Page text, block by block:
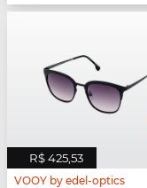
R$ 425,53
VOOY by edel-optics